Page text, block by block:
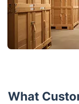
What